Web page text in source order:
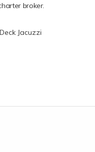
broker.
Deck Jacuzzi